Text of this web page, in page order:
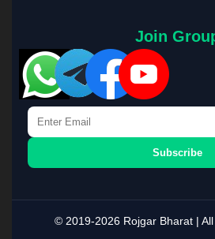
Join
Subscribe
© 2019-2026 Rojgar Bharat |